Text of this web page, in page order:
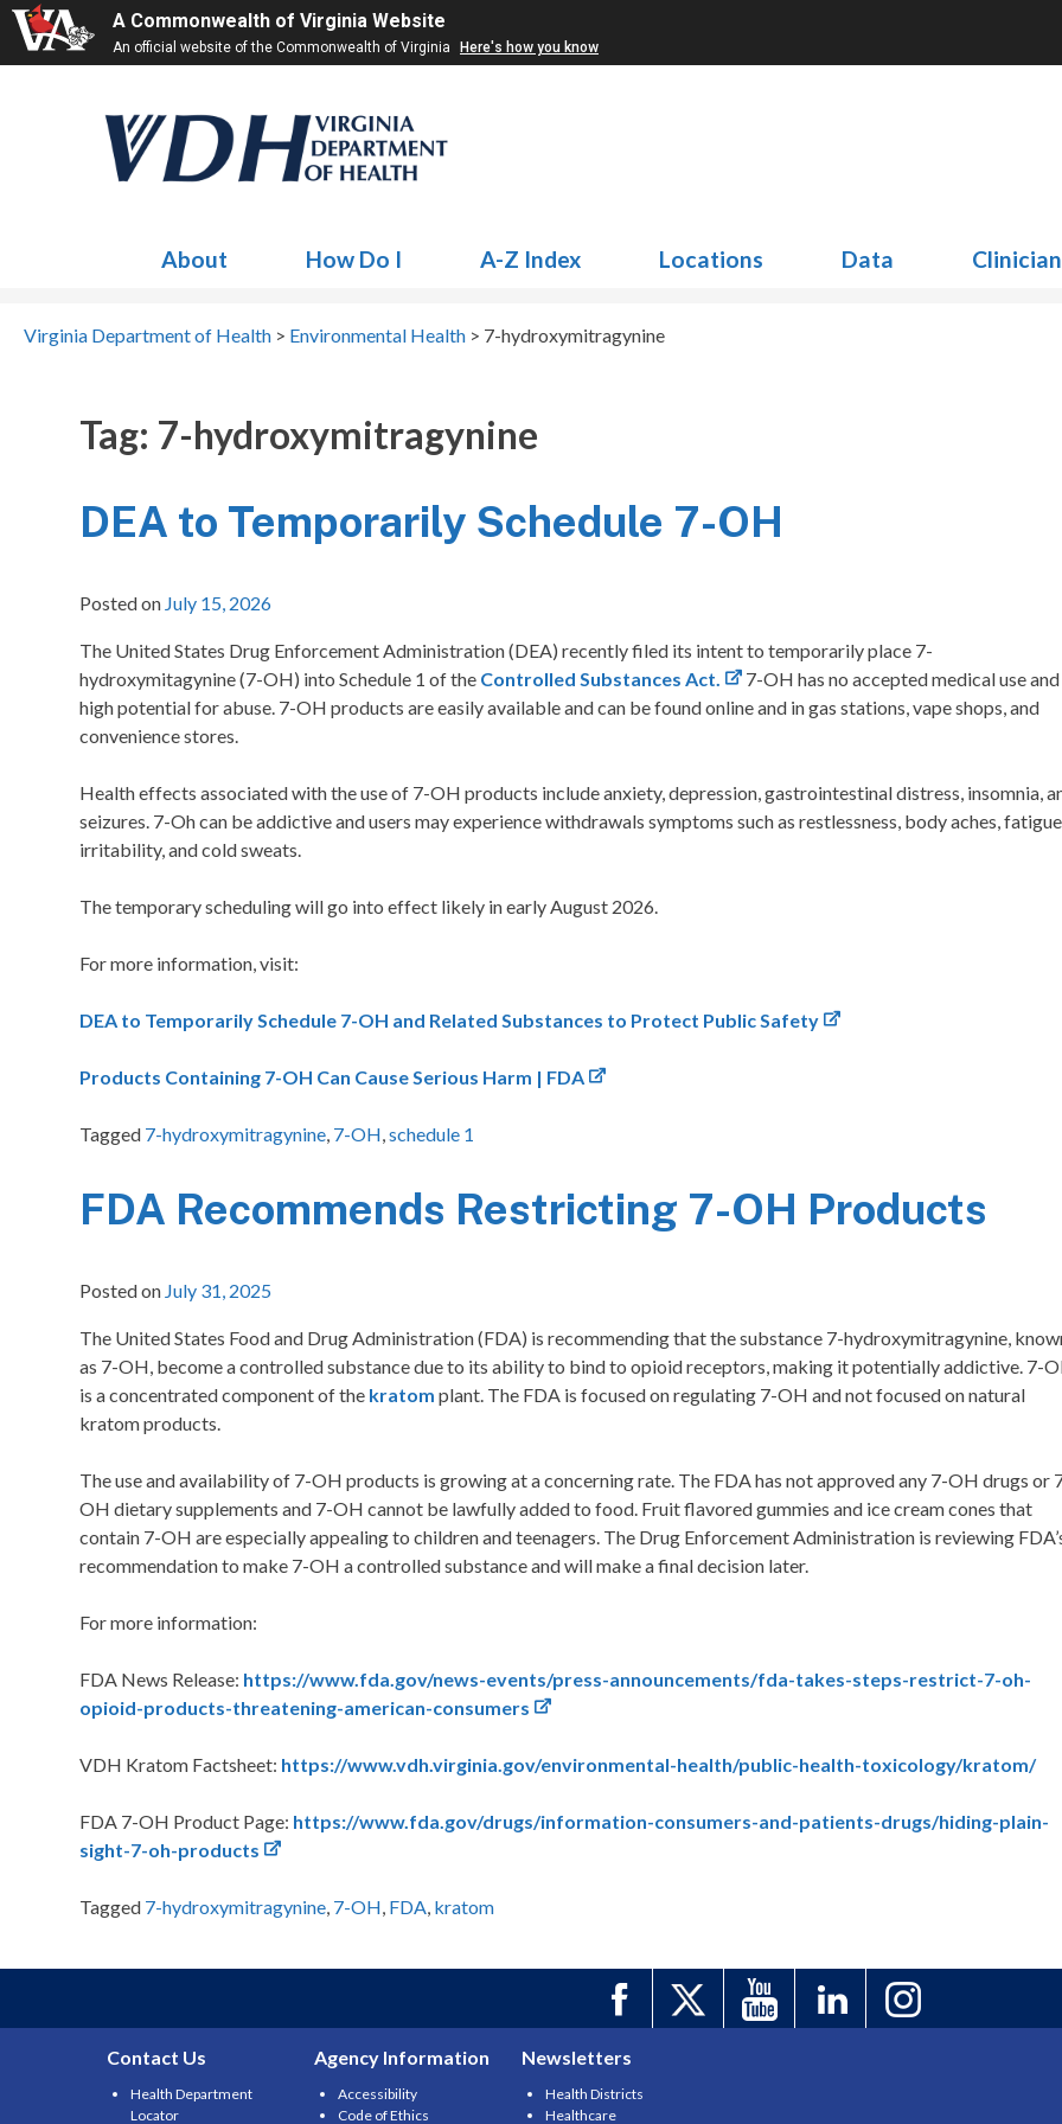
A Commonwealth of Virginia Website
An official website of the Commonwealth of Virginia Here's how you know
About How Do I A-Z Index Locations Data
Virginia Department of Health > Environmental Health > 7-hydroxymitragynine
Tag: 7-hydroxymitragynine
DEA to Temporarily Schedule 7-OH
Posted on July 15, 2026
The United States Drug Enforcement Administration (DEA) recently filed its intent to temporarily place 7-
hydroxymitagynine (7-OH) into Schedule 1 of the Controlled Substances Act.
7-OH has no accepted medical use and
high potential for abuse. 7-OH products are easily available and can be found online and in gas stations, vape shops, and
convenience stores.
Health effects associated with the use of 7-OH products include anxiety, depression, gastrointestinal distress, insomnia,
seizures. 7-Oh can be addictive and users may experience withdrawals symptoms such as restlessness, body aches,
irritability, and cold sweats.
The temporary scheduling will go into effect likely in early August 2026.
For more information, visit:
DEA to Temporarily Schedule 7-OH and Related Substances to Protect Public Safety
Products Containing 7-OH Can Cause Serious Harm | FDA
Tagged 7-hydroxymitragynine 7-OH ,schedule 1
FDA Recommends Restricting 7-OH Products
Posted on July 31, 2025
The United States Food and Drug Administration (FDA) is recommending that the substance 7-hydroxymitragynine,
as 7-OH, become a controlled substance due to its ability to bind to opioid receptors, making it potentially addictive. 7-
is a concentrated component of the kratom plant. The FDA is focused on regulating 7-OH and not focused on natural
kratom products.
The use and availability of 7-OH products is growing at a concerning rate. The FDA has not approved any 7-OH drugs or
OH dietary supplements and 7-OH cannot be lawfully added to food. Fruit flavored gummies and ice cream cones that
contain 7-OH are especially appealing to children and teenagers. The Drug Enforcement Administration is reviewing
recommendation to make 7-OH a controlled substance and will make a final decision later.
For more information:
FDA News Release: https://www.fda.gov/news-events/press-announcements/fda-takes-steps-restrict-7-oh-
opioid-products-threatening-american-consumers
VDH Kratom Factsheet: https://www.vdh.virginia.gov/environmental-health/public-health-toxicology/kratom/
FDA 7-OH Product Page: https://www.fda.gov/drugs/information-consumers-and-patients-drugs/hiding-plain-
sight-7-oh-products
Tagged 7-hydroxymitragynine 7-OH FDA kratom
Contact Us
Health Department
Locator
Agency Information
Accessibility
Code of Ethics
Newsletters
Health Districts
Healthcare